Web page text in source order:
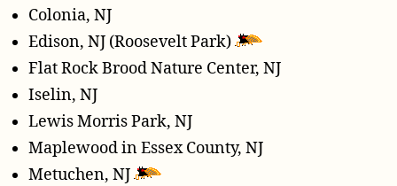
Colonia, NJ
Edison, NJ (Roosevelt Park)
Flat Rock Brood Nature Center, NJ
Iselin, NJ
Lewis Morris Park, NJ
Maplewood in Essex County, NJ
Metuchen, NJ